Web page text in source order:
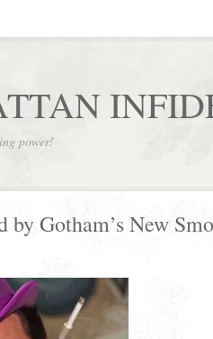
power!
by Gotham’s New